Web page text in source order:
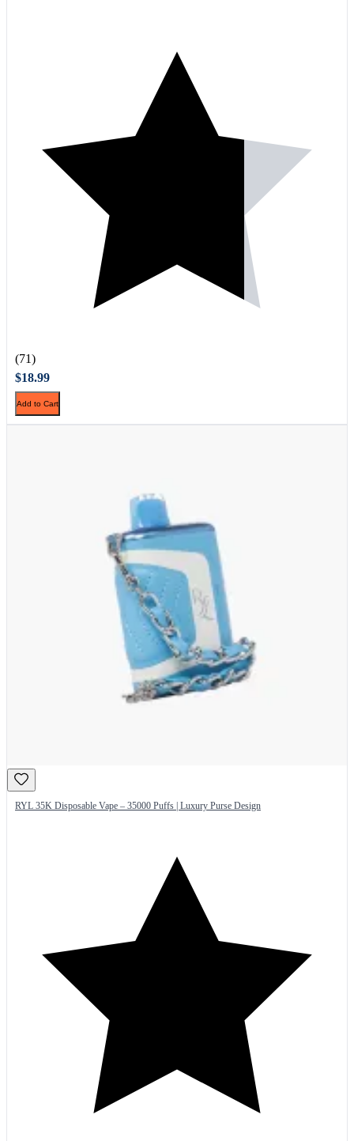
(71)
$18.99
Add to Cart
RYL 35K Disposable Vape – 35000 Puffs | Luxury Purse Design